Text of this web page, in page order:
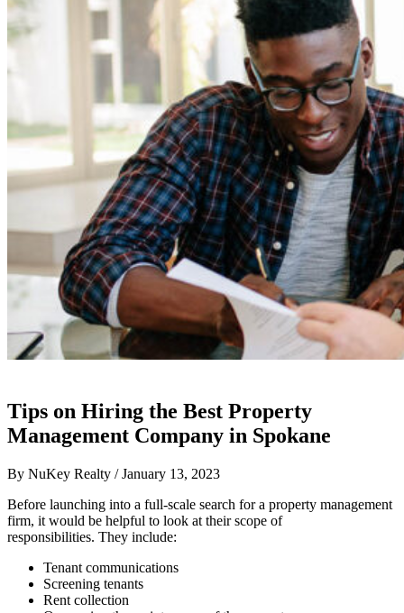
Tips on Hiring the Best Property
Management Company in Spokane
By NuKey Realty /January 13, 2023
Before launching into a full-scale search for a property management
firm, it would be helpful to look at their scope of
responsibilities. They include:
Tenant communications
Screening tenants
Rent collection